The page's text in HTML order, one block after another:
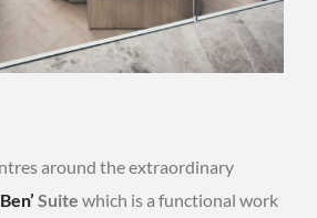
around the extraordinary
Suite which is a functional work